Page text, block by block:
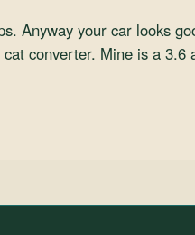
Anyway your car looks
converter. Mine is a 3.6